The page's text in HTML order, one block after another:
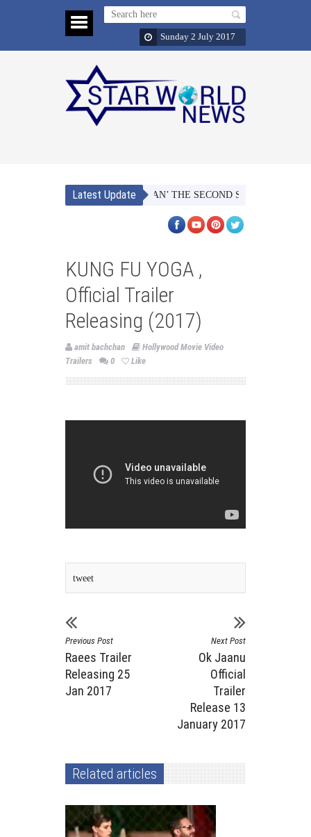
Sunday 2 July 2017
Latest Update
NAACH MERI JAAN’ THE SECOND SINGLE FROM
KUNG FU YOGA ,
Official Trailer
Releasing (2017)
amit bachchan
Hollywood Movie Video
Trailers
0 Like
tweet
Previous Post
Raees Trailer
Releasing 25
Jan 2017
Next Post
Ok Jaanu
Official
Trailer
Release 13
January 2017
Related articles